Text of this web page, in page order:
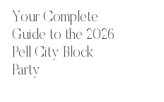
Your Complete
Guide to the 2026
Pell City Block
Party